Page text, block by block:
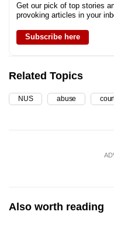
Get our pick of top stories
provoking articles in your
Subscribe here
Related Topics
NUS abuse
Also worth reading